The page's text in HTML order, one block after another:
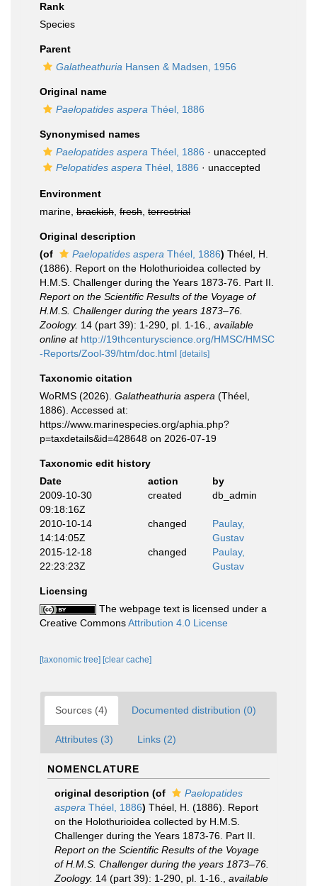
Rank
Species
Parent
Galatheathuria Hansen & Madsen, 1956
Original name
Paelopatides aspera Théel, 1886
Synonymised names
Paelopatides aspera Théel, 1886 · unaccepted
Pelopatides aspera Théel, 1886 · unaccepted
Environment
marine, brackish fresh terrestrial
Original description
(of
Paelopatides aspera Théel, 1886) Théel, H.
(1886). Report on the Holothurioidea collected by
H.M.S. Challenger during the Years 1873-76. Part II.
Report on the Scientific Results of the Voyage of
H.M.S. Challenger during the years 1873–76.
Zoology. 14 (part 39): 1-290, pl. 1-16.
available
online at http://19thcenturyscience.org/HMSC/HMSC
-Reports/Zool-39/htm/doc.html [details]
Taxonomic citation
WoRMS (2026). Galatheathuria aspera (Théel,
1886). Accessed at:
https://www.marinespecies.org/aphia.php?
p=taxdetails&id=428648 on 2026-07-19
Taxonomic edit history
Date
action
by
2009-10-30
09:18:16Z
created db_admin
2010-10-14
14:14:05Z
changed
Paulay,
Gustav
2015-12-18
22:23:23Z
changed
Paulay,
Gustav
Licensing
The webpage text is licensed under a
Creative CommonsAttribution 4.0 License
[taxonomic tree] [clear cache]
Sources (4) Documented distribution (0)
Attributes (3) Links (2)
NOMENCLATURE
original description (of
Paelopatides
aspera Théel, 1886) Théel, H. (1886). Report
on the Holothurioidea collected by H.M.S.
Challenger during the Years 1873-76. Part II.
Report on the Scientific Results of the Voyage
of H.M.S. Challenger during the years 1873–76.
Zoology. 14 (part 39): 1-290, pl. 1-16.
available